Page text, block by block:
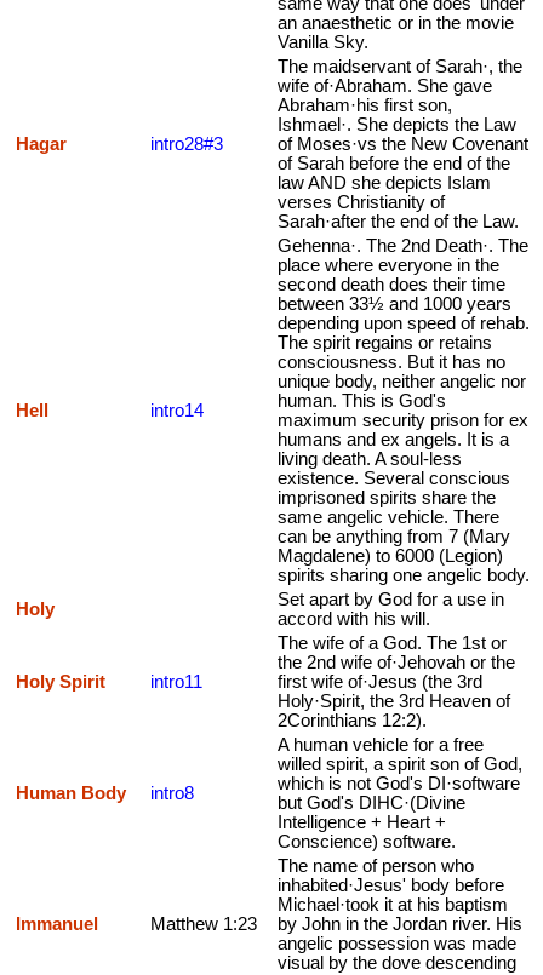
same way that one does 'under'
an anaesthetic or in the movie
Vanilla Sky.
Hagar intro28#3
The maidservant of Sarah·, the
wife of·Abraham. She gave
Abraham·his first son,
Ishmael·. She depicts the Law
of Moses·vs the New Covenant
of Sarah before the end of the
law AND she depicts Islam
verses Christianity of
Sarah·after the end of the Law.
Hell intro14
Gehenna·. The 2nd Death·. The
place where everyone in the
second death does their time
between 33½ and 1000 years
depending upon speed of rehab.
The spirit regains or retains
consciousness. But it has no
unique body, neither angelic nor
human. This is God's
maximum security prison for ex
humans and ex angels. It is a
living death. A soul-less
existence. Several conscious
imprisoned spirits share the
same angelic vehicle. There
can be anything from 7 (Mary
Magdalene) to 6000 (Legion)
spirits sharing one angelic body.
Holy
Set apart by God for a use in
accord with his will.
Holy Spirit intro11
The wife of a God. The 1st or
the 2nd wife of·Jehovah or the
first wife of·Jesus (the 3rd
Holy·Spirit, the 3rd Heaven of
2Corinthians 12:2).
Human Body intro8
A human vehicle for a free
willed spirit, a spirit son of God,
which is not God's DI·software
but God's DIHC·(Divine
Intelligence + Heart +
Conscience) software.
Immanuel Matthew 1:23
The name of person who
inhabited·Jesus' body before
Michael·took it at his baptism
by John in the Jordan river. His
angelic possession was made
visual by the dove descending